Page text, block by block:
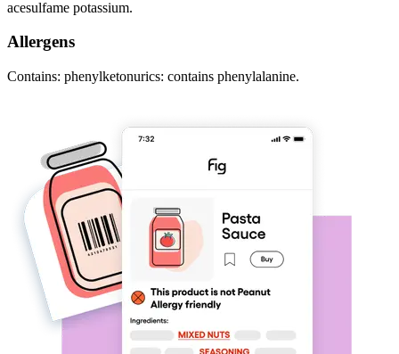
acesulfame potassium.
Allergens
Contains: phenylketonurics: contains phenylalanine.